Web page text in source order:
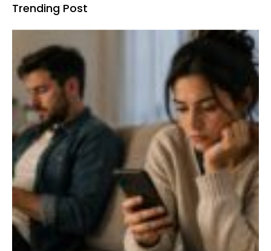
Trending Post